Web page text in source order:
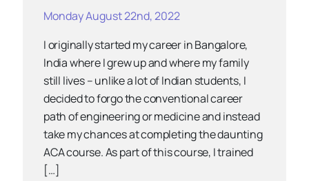
Monday August 22nd, 2022
I originally started my career in Bangalore,
India where I grew up and where my family
still lives – unlike a lot of Indian students, I
decided to forgo the conventional career
path of engineering or medicine and instead
take my chances at completing the daunting
ACA course. As part of this course, I trained
[…]